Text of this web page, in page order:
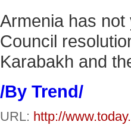
Armenia has
Council
Karabakh and
/By Trend/
URL: http://